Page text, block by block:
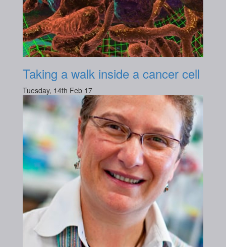
Taking a walk inside a cancer cell
Tuesday, 14th Feb 17